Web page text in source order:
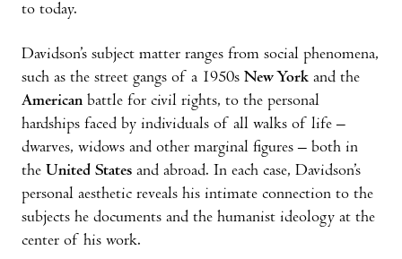
to today.
Davidson’s subject matter ranges from social phenomena,
such as the street gangs of a 1950s New York and the
American battle for civil rights, to the personal
hardships faced by individuals of all walks of life –
dwarves, widows and other marginal figures – both in
the United States and abroad. In each case, Davidson’s
personal aesthetic reveals his intimate connection to the
subjects he documents and the humanist ideology at the
center of his work.